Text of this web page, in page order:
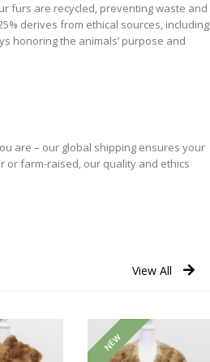
furs are recycled, preventing waste and
derives from ethical sources, including
honoring the animals’ purpose and
are – our global shipping ensures your
or farm-raised, our quality and ethics
View All
NEW